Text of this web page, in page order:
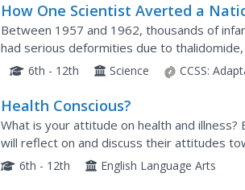
How One Scientist Averted a
Health Crisis
Between 1957 and 1962, thousands of
had serious deformities due to
sleeping aid and to relieve pregnancy
6th - 12th Science CCSS:
Health Conscious?
What is your attitude on health and
will reflect on and discuss their attitudes
other by researching illnesses in small
6th - 12th English Language Arts